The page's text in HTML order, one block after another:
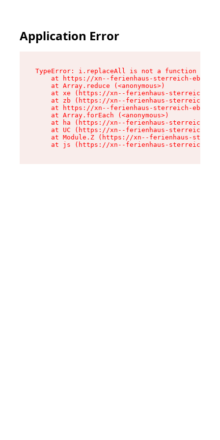
Application Error
TypeError: i.replaceAll is not a function
at https://xn--ferienhaus-sterreich-
    at Array.reduce (<anonymous>)
at xe (https://xn--ferienhaus-sterreich-
at zb (https://xn--ferienhaus-sterreich-
at https://xn--ferienhaus-sterreich-
    at Array.forEach (<anonymous>)
at ha (https://xn--ferienhaus-sterreich-
at UC (https://xn--ferienhaus-sterreich-
at Module.Z (https://xn--ferienhaus-
at js (https://xn--ferienhaus-sterreich-